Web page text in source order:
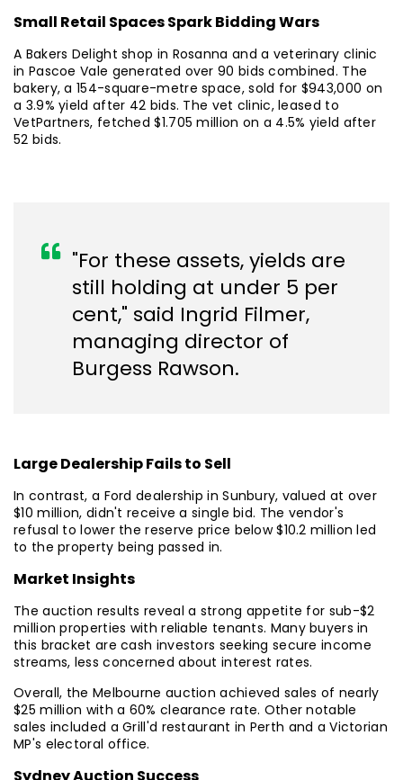
Small Retail Spaces Spark Bidding Wars
A Bakers Delight shop in Rosanna and a veterinary clinic
in Pascoe Vale generated over 90 bids combined. The
bakery, a 154-square-metre space, sold for $943,000 on
a 3.9% yield after 42 bids. The vet clinic, leased to
VetPartners, fetched $1.705 million on a 4.5% yield after
52 bids.
"For these assets, yields are
still holding at under 5 per
cent," said Ingrid Filmer,
managing director of
Burgess Rawson.
Large Dealership Fails to Sell
In contrast, a Ford dealership in Sunbury, valued at over
$10 million, didn't receive a single bid. The vendor's
refusal to lower the reserve price below $10.2 million led
to the property being passed in.
Market Insights
The auction results reveal a strong appetite for sub-$2
million properties with reliable tenants. Many buyers in
this bracket are cash investors seeking secure income
streams, less concerned about interest rates.
Overall, the Melbourne auction achieved sales of nearly
$25 million with a 60% clearance rate. Other notable
sales included a Grill'd restaurant in Perth and a Victorian
MP's electoral office.